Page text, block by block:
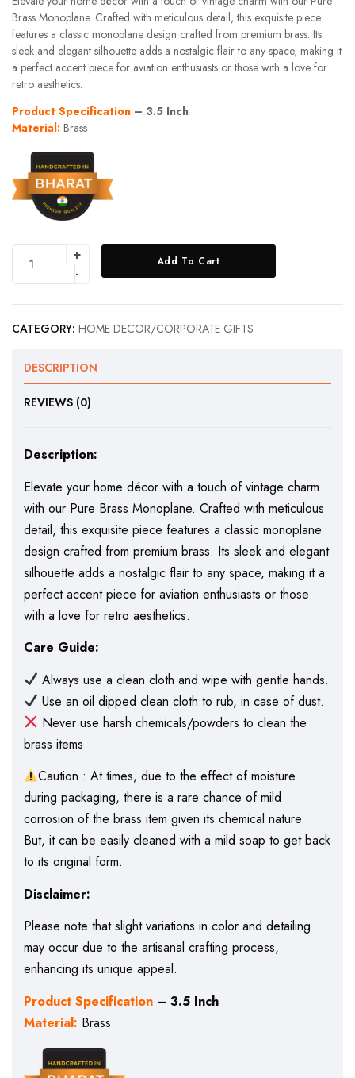
Brass Monoplane. Crafted with meticulous detail, this exquisite piece
features a classic monoplane design crafted from premium brass. Its
sleek and elegant silhouette adds a nostalgic flair to any space, making it
a perfect accent piece for aviation enthusiasts or those with a love for
retro aesthetics.
Product Specification – 3.5 Inch
Material: Brass
Add To Cart
CATEGORY: HOME DECOR/CORPORATE GIFTS
DESCRIPTION
REVIEWS (0)
Description:
Elevate your home décor with a touch of vintage charm
with our Pure Brass Monoplane. Crafted with meticulous
detail, this exquisite piece features a classic monoplane
design crafted from premium brass. Its sleek and elegant
silhouette adds a nostalgic flair to any space, making it a
perfect accent piece for aviation enthusiasts or those
with a love for retro aesthetics.
Care Guide:
Always use a clean cloth and wipe with gentle hands.
Use an oil dipped clean cloth to rub, in case of dust.
Never use harsh chemicals/powders to clean the
brass items
Caution : At times, due to the effect of moisture
during packaging, there is a rare chance of mild
corrosion of the brass item given its chemical nature.
But, it can be easily cleaned with a mild soap to get back
to its original form.
Disclaimer:
Please note that slight variations in color and detailing
may occur due to the artisanal crafting process,
enhancing its unique appeal.
Product Specification – 3.5 Inch
Material: Brass